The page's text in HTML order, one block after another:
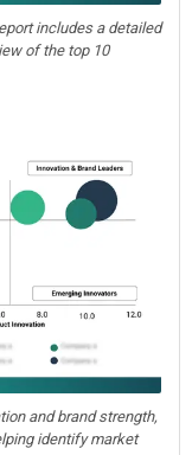
includes a detailed
of the top 10
and brand strength,
identify market